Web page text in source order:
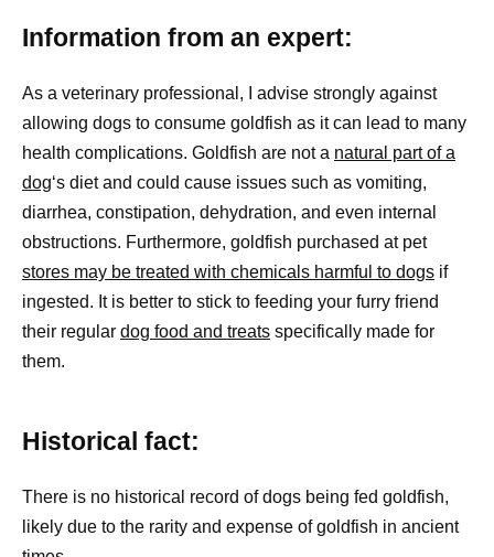
Information from an expert:
As a veterinary professional, I advise strongly against
allowing dogs to consume goldfish as it can lead to many
health complications. Goldfish are not a natural part of a
dog‘s diet and could cause issues such as vomiting,
diarrhea, constipation, dehydration, and even internal
obstructions. Furthermore, goldfish purchased at pet
stores may be treated with chemicals harmful to dogs if
ingested. It is better to stick to feeding your furry friend
their regular dog food and treats specifically made for
them.
Historical fact:
There is no historical record of dogs being fed goldfish,
likely due to the rarity and expense of goldfish in ancient